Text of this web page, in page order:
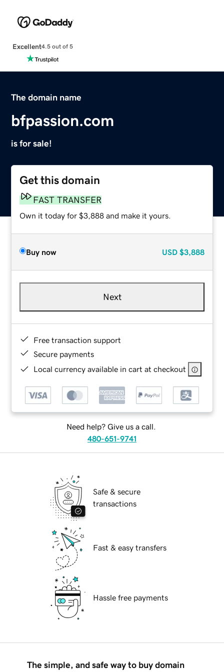
Excellent4.5 out of 5
The domain name
bfpassion.com
is for sale!
Get this domain
FAST TRANSFER
Own it today for $3,888 and make it yours.
Buy now USD $3,888
Next
Free transaction support
Secure payments
Local currency available in cart at checkout
Need help? Give us a call.
480-651-9741
Safe & secure
transactions
Fast & easy transfers
Hassle free payments
The simple, and safe way to buy domain